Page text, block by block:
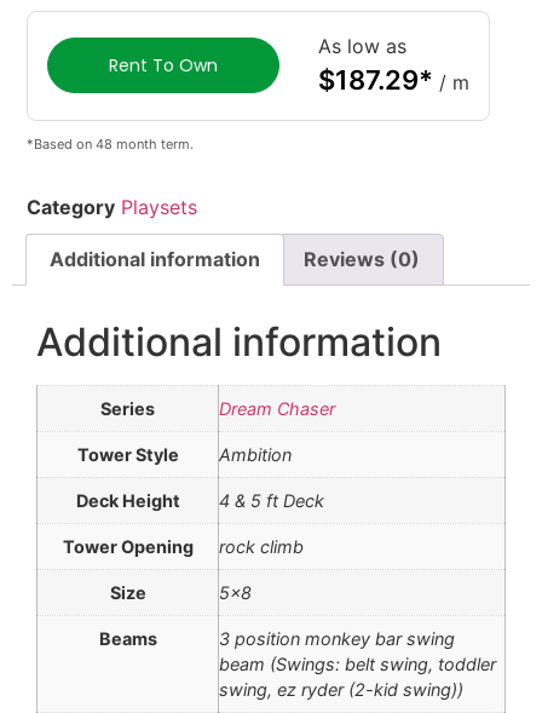
Rent To Own
As low as
$187.29* / m
*Based on 48 month term.
Category Playsets
Additional information Reviews (0)
Additional information
Series Dream Chaser
Tower Style Ambition
Deck Height 4 & 5 ft Deck
Tower Opening rock climb
Size 5×8
Beams
3 position monkey bar swing
beam (Swings: belt swing, toddler
swing, ez ryder (2-kid swing))